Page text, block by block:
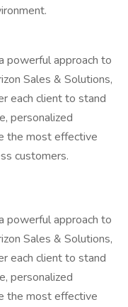
powerful approach to
Sales & Solutions,
each client to stand
personalized
the most effective
customers.
powerful approach to
Sales & Solutions,
each client to stand
personalized
the most effective